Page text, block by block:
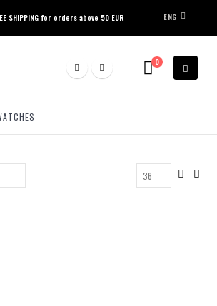
SHIPPING for orders above 50 EUR ENG
0